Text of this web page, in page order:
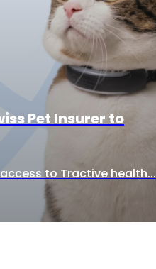
Pet Insurer to
to Tractive health...